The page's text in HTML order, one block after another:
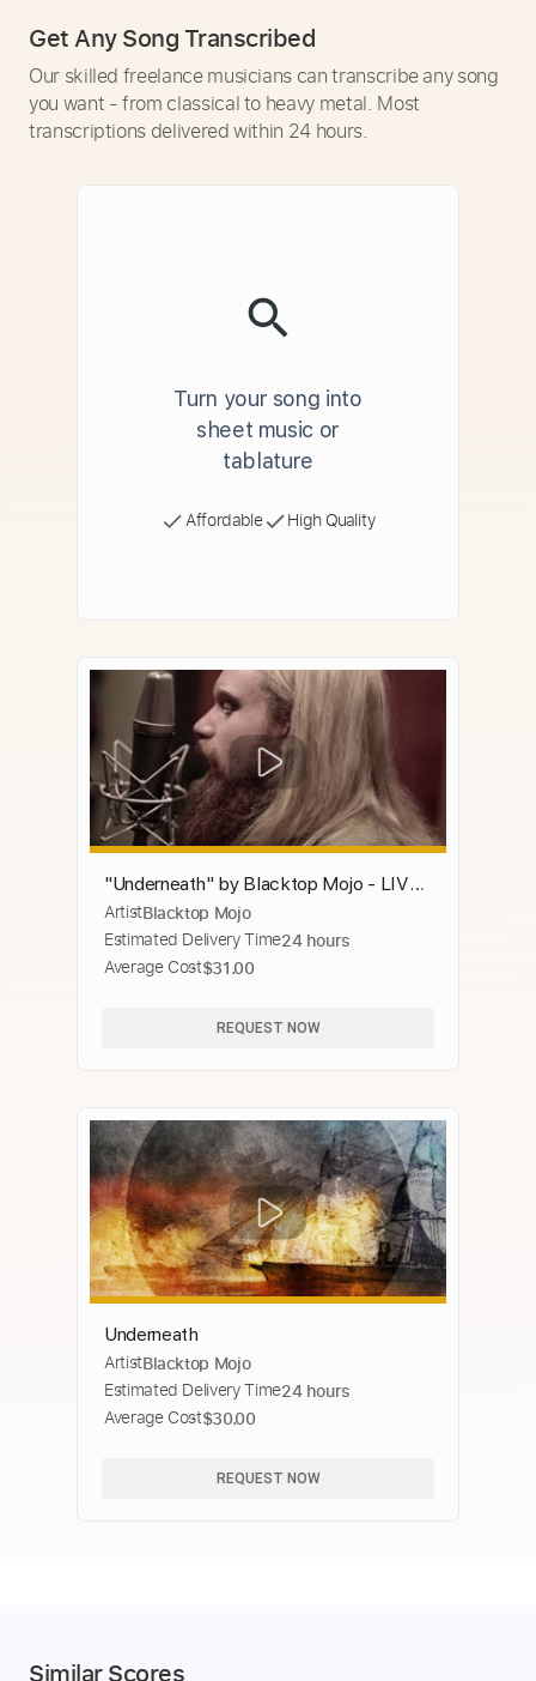
Get Any Song Transcribed
Our skilled freelance musicians can transcribe any song
you want - from classical to heavy metal. Most
transcriptions delivered within 24 hours.
Turn your song into
sheet music or
tablature
Affordable High Quality
"Underneath" by Blacktop Mojo - LIVE
acoustic
ArtistBlacktop Mojo
Estimated Delivery Time24 hours
Average Cost$31.00
REQUEST NOW
Underneath
ArtistBlacktop Mojo
Estimated Delivery Time24 hours
Average Cost$30.00
REQUEST NOW
Similar Scores